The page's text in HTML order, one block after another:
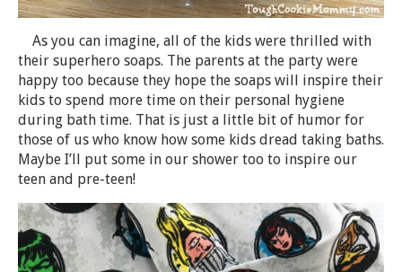
As you can imagine, all of the kids were thrilled with
their superhero soaps. The parents at the party were
happy too because they hope the soaps will inspire their
kids to spend more time on their personal hygiene
during bath time. That is just a little bit of humor for
those of us who know how some kids dread taking baths.
Maybe I’ll put some in our shower too to inspire our
teen and pre-teen!